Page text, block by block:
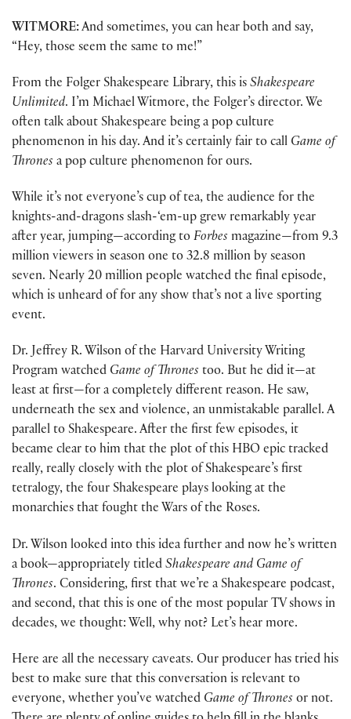
WITMORE:And sometimes, you can hear both and say,
“Hey, those seem the same to me!”
From the Folger Shakespeare Library, this is Shakespeare
Unlimited. I’m Michael Witmore, the Folger’s director. We
often talk about Shakespeare being a pop culture
phenomenon in his day. And it’s certainly fair to call Game of
Thrones a pop culture phenomenon for ours.
While it’s not everyone’s cup of tea, the audience for the
knights-and-dragons slash-‘em-up grew remarkably year
after year, jumping—according to Forbes magazine—from 9.3
million viewers in season one to 32.8 million by season
seven. Nearly 20 million people watched the final episode,
which is unheard of for any show that’s not a live sporting
event.
Dr. Jeffrey R. Wilson of the Harvard University Writing
Program watched Game of Thrones too. But he did it—at
least at first—for a completely different reason. He saw,
underneath the sex and violence, an unmistakable parallel. A
parallel to Shakespeare. After the first few episodes, it
became clear to him that the plot of this HBO epic tracked
really, really closely with the plot of Shakespeare’s first
tetralogy, the four Shakespeare plays looking at the
monarchies that fought the Wars of the Roses.
Dr. Wilson looked into this idea further and now he’s written
a book—appropriately titled Shakespeare and Game of
Thrones. Considering, first that we’re a Shakespeare podcast,
and second, that this is one of the most popular TV shows in
decades, we thought: Well, why not? Let’s hear more.
Here are all the necessary caveats. Our producer has tried his
best to make sure that this conversation is relevant to
everyone, whether you’ve watched Game of Thrones or not.